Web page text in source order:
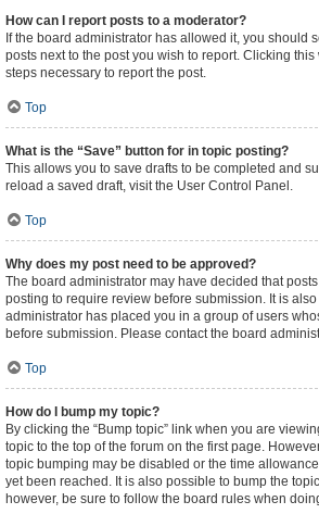
How can I report posts to a moderator?
If the board administrator has allowed it, you should
posts next to the post you wish to report. Clicking
steps necessary to report the post.
Top
What is the “Save” button for in topic posting?
This allows you to save drafts to be completed and
reload a saved draft, visit the User Control Panel.
Top
Why does my post need to be approved?
The board administrator may have decided that
posting to require review before submission. It is
administrator has placed you in a group of users
before submission. Please contact the board
Top
How do I bump my topic?
By clicking the “Bump topic” link when you are
topic to the top of the forum on the first page.
topic bumping may be disabled or the time
yet been reached. It is also possible to bump the
however, be sure to follow the board rules when